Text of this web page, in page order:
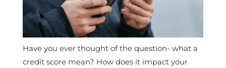
Have you ever thought of the question- what a
credit score mean? How does it impact your